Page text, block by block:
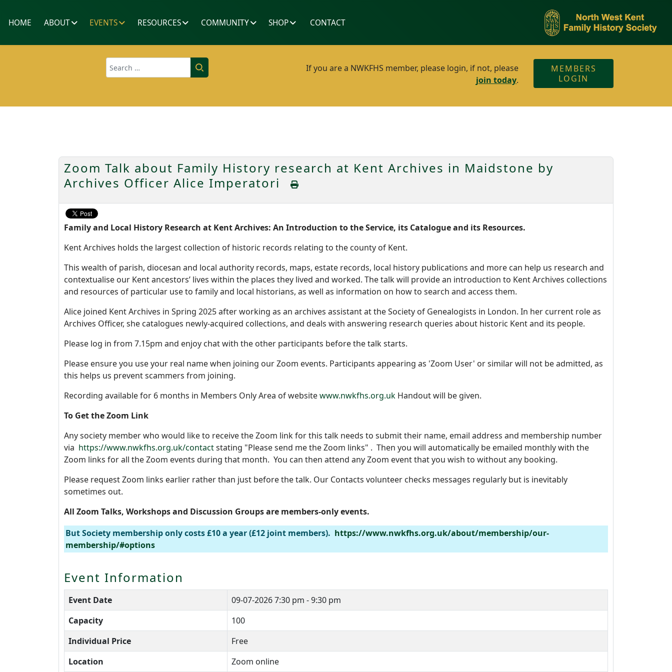
HOME ABOUT EVENTS RESOURCES COMMUNITY SHOP CONTACT
Search
If you are a NWKFHS member, please login, if not, please
join today.
MEMBERS
LOGIN
Zoom Talk about Family History research at Kent Archives in Maidstone by
Archives Officer Alice Imperatori
Family and Local History Research at Kent Archives: An Introduction to the Service, its Catalogue and its Resources.
Kent Archives holds the largest collection of historic records relating to the county of Kent.
This wealth of parish, diocesan and local authority records, maps, estate records, local history publications and more can help us research and
contextualise our Kent ancestors’ lives within the places they lived and worked. The talk will provide an introduction to Kent Archives collections
and resources of particular use to family and local historians, as well as information on how to search and access them.
Alice joined Kent Archives in Spring 2025 after working as an archives assistant at the Society of Genealogists in London. In her current role as
Archives Officer, she catalogues newly-acquired collections, and deals with answering research queries about historic Kent and its people.
Please log in from 7.15pm and enjoy chat with the other participants before the talk starts.
Please ensure you use your real name when joining our Zoom events. Participants appearing as 'Zoom User' or similar will not be admitted, as
this helps us prevent scammers from joining.
Recording available for 6 months in Members Only Area of websitewww.nwkfhs.org.uk Handout will be given.
To Get the Zoom Link
Any society member who would like to receive the Zoom link for this talk needs to submit their name, email address and membership number
via https://www.nwkfhs.org.uk/contactstating "Please send me the Zoom links" . Then you will automatically be emailed monthly with the
Zoom links for all the Zoom events during that month. You can then attend any Zoom event that you wish to without any booking.
Please request Zoom links earlier rather than just before the talk. Our Contacts volunteer checks messages regularly but is inevitably
sometimes out.
All Zoom Talks, Workshops and Discussion Groups are members-only events.
But Society membership only costs £10 a year (£12 joint members). https://www.nwkfhs.org.uk/about/membership/our-
membership/#options
Event Information
Event Date 09-07-20267:30 pm - 9:30 pm
Capacity
100
Individual Price
Free
Location
Zoom online